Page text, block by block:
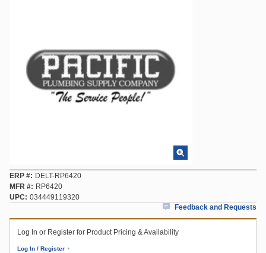
ERP #
DELT-RP6420
MFR #
RP6420
UPC
034449119320
Feedback and Requests
Log In or Register for Product Pricing & Availability
Log In / Register